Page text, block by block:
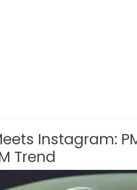
Instagram:
Trend